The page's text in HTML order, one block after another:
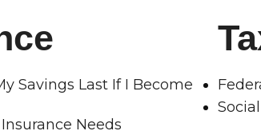
Savings Last If I Become
Needs